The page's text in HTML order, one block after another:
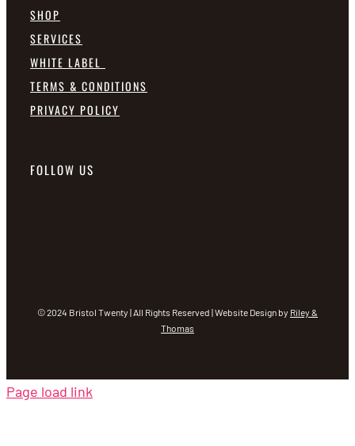
SHOP
SERVICES
WHITE LABEL
TERMS & CONDITIONS
PRIVACY POLICY
FOLLOW US
© 2024 Bristol Twenty | All Rights Reserved | Website Design by Riley &
Thomas
Page load link